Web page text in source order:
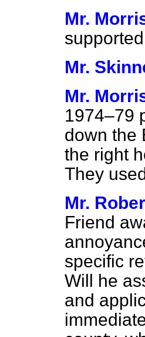
Mr.
Mr.
Mr.
1974–79
down the
the right
They
Mr.
Friend
specific
Will he
and